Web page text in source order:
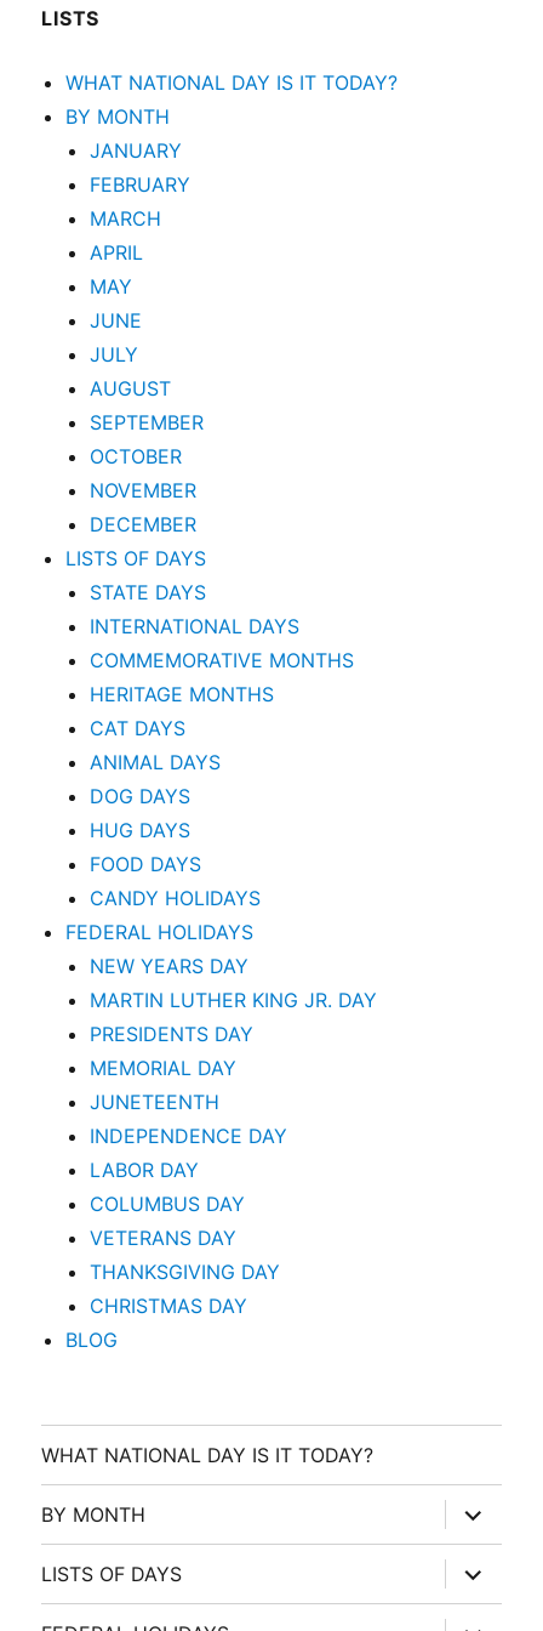
LISTS
WHAT NATIONAL DAY IS IT TODAY?
BY MONTH
JANUARY
FEBRUARY
MARCH
APRIL
MAY
JUNE
JULY
AUGUST
SEPTEMBER
OCTOBER
NOVEMBER
DECEMBER
LISTS OF DAYS
STATE DAYS
INTERNATIONAL DAYS
COMMEMORATIVE MONTHS
HERITAGE MONTHS
CAT DAYS
ANIMAL DAYS
DOG DAYS
HUG DAYS
FOOD DAYS
CANDY HOLIDAYS
FEDERAL HOLIDAYS
NEW YEARS DAY
MARTIN LUTHER KING JR. DAY
PRESIDENTS DAY
MEMORIAL DAY
JUNETEENTH
INDEPENDENCE DAY
LABOR DAY
COLUMBUS DAY
VETERANS DAY
THANKSGIVING DAY
CHRISTMAS DAY
BLOG
WHAT NATIONAL DAY IS IT TODAY?
BY MONTH
expand
child
menu
LISTS OF DAYS
expand
child
menu